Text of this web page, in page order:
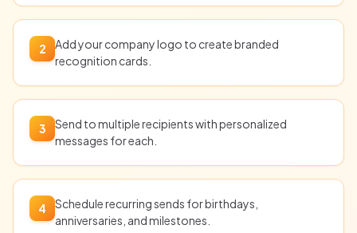
2
Add your company logo to create branded
recognition cards.
3
Send to multiple recipients with personalized
messages for each.
4
Schedule recurring sends for birthdays,
anniversaries, and milestones.